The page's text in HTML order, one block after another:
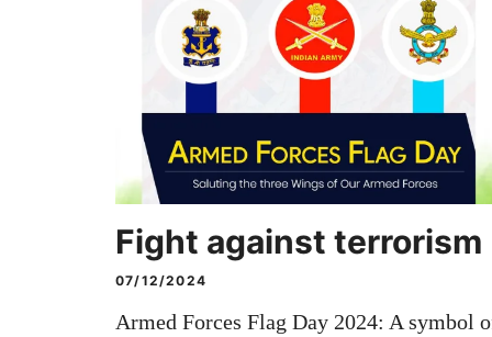
Fight against terrorism
07/12/2024
Armed Forces Flag Day 2024: A symbol